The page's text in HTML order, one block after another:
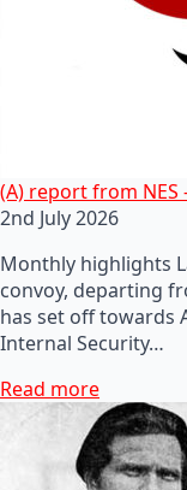
(A) report from NES
2nd July 2026
Monthly highlights
convoy, departing
has set off towards
Internal Security…
Read more